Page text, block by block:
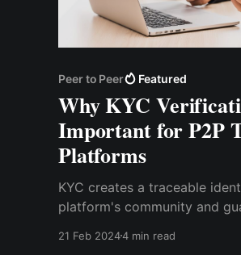
Peer to Peer Featured
Why KYC
Important for P2P
Platforms
KYC creates a traceable
platform's community and
remain transparent and
21 Feb 20244 min read